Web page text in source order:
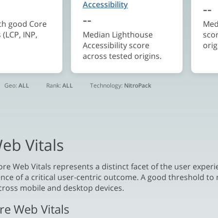
good Core
INP,
Accessibility
--
Median Lighthouse
Accessibility score
across tested origins.
--
Geo:ALL Rank:ALL Technology: NitroPack
Vitals
Web Vitals represents a distinct facet of the user
of a critical user-centric outcome. A good threshold
mobile and desktop devices.
Web Vitals